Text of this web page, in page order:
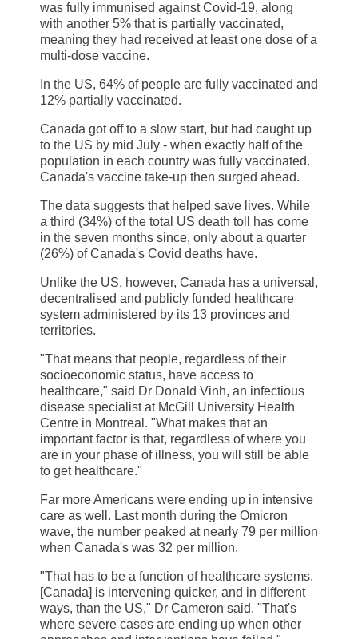
was fully immunised against Covid-19, along
with another 5% that is partially vaccinated,
meaning they had received at least one dose of a
multi-dose vaccine.
In the US, 64% of people are fully vaccinated and
12% partially vaccinated.
Canada got off to a slow start, but had caught up
to the US by mid July - when exactly half of the
population in each country was fully vaccinated.
Canada's vaccine take-up then surged ahead.
The data suggests that helped save lives. While
a third (34%) of the total US death toll has come
in the seven months since, only about a quarter
(26%) of Canada's Covid deaths have.
Unlike the US, however, Canada has a universal,
decentralised and publicly funded healthcare
system administered by its 13 provinces and
territories.
"That means that people, regardless of their
socioeconomic status, have access to
healthcare," said Dr Donald Vinh, an infectious
disease specialist at McGill University Health
Centre in Montreal. "What makes that an
important factor is that, regardless of where you
are in your phase of illness, you will still be able
to get healthcare."
Far more Americans were ending up in intensive
care as well. Last month during the Omicron
wave, the number peaked at nearly 79 per million
when Canada's was 32 per million.
"That has to be a function of healthcare systems.
[Canada] is intervening quicker, and in different
ways, than the US," Dr Cameron said. "That's
where severe cases are ending up when other